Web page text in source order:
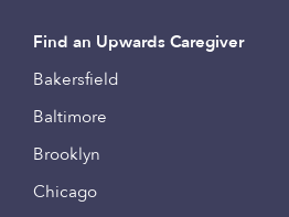
Find an Upwards Caregiver
Bakersfield
Baltimore
Brooklyn
Chicago